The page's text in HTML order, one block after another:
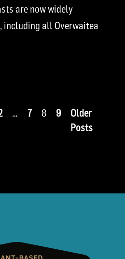
are now widely
including all Overwaitea
… 7 8 9
Older
Posts